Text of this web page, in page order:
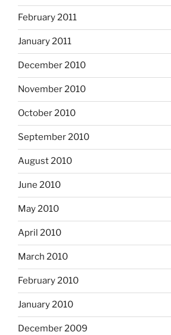
February 2011
January 2011
December 2010
November 2010
October 2010
September 2010
August 2010
June 2010
May 2010
April 2010
March 2010
February 2010
January 2010
December 2009